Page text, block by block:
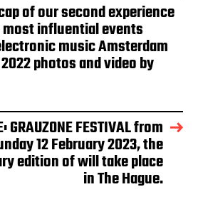
of our second experience
influential events
music Amsterdam
photos and video by
GRAUZONE FESTIVAL from
12 February 2023, the
edition of will take place
in The Hague.